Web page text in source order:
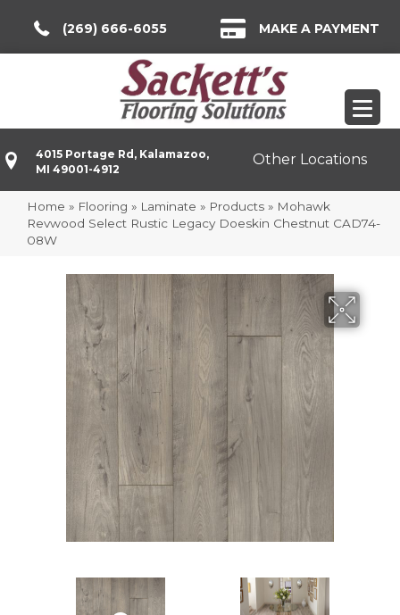
(269) 666-6055 MAKE A PAYMENT
4015 Portage Rd, Kalamazoo,
MI 49001-4912
Other Locations
Home » Flooring » Laminate » Products » Mohawk
Revwood Select Rustic Legacy Doeskin Chestnut CAD74-
08W